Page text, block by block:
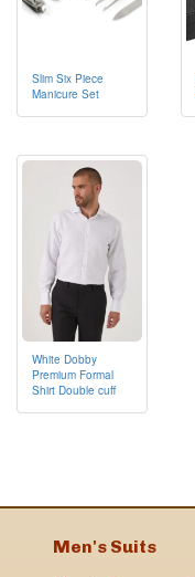
Slim Six Piece
Manicure Set
White Dobby
Premium Formal
Shirt Double cuff
Men's Suits